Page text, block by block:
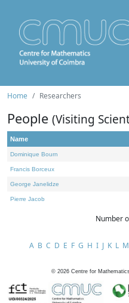
Home Researchers
People (Visiting
Name
Dominique Bourn
Francis Borceux
George Janelidze
Pierre Jacob
Number
A B C D E F G H I J K L M
© 2026 Centre for